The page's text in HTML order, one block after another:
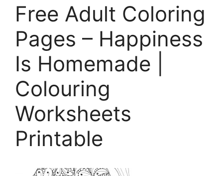
Free Adult Coloring
Pages – Happiness
Is Homemade |
Colouring
Worksheets
Printable